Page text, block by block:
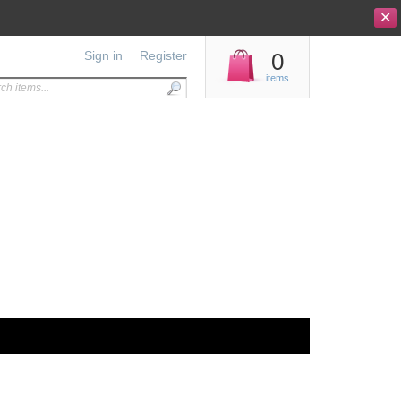
✕
0
items
Sign in Register